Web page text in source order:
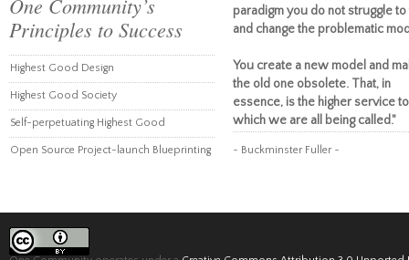
One Community’s
Principles to Success
Highest Good Design
Highest Good Society
Self-perpetuating Highest Good
Open Source Project-launch Blueprinting
paradigm you do not struggle to
and change the problematic
You create a new model and
the old one obsolete. That, in
essence, is the higher service to
which we are all being called."
~ Buckminster Fuller ~